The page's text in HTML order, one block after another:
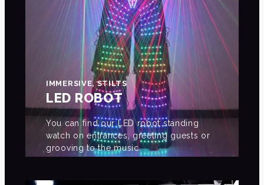
IMMERSIVE, STILTS
LED ROBOT
You can find our LED robot standing
watch on entrances, greeting guests or
grooving to the music.